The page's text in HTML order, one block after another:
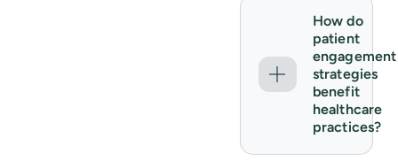
How do
patient
engagement
strategies
benefit
healthcare
practices?